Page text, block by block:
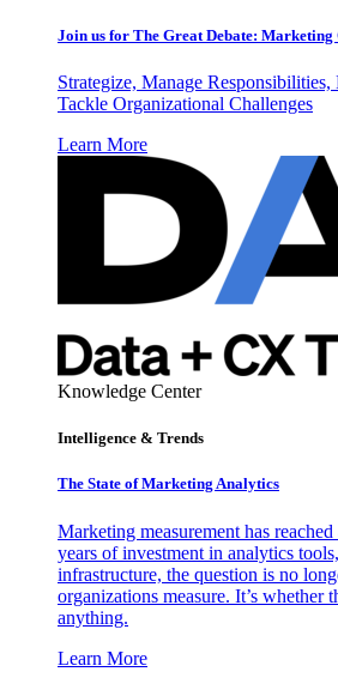
Join us for The Great Debate:
Strategize, Manage
Tackle Organizational Challenges
Learn More
Knowledge Center
Intelligence & Trends
The State of Marketing Analytics
Marketing measurement has
years of investment in analytics
infrastructure, the question is no
organizations measure. It’s whether
anything.
Learn More